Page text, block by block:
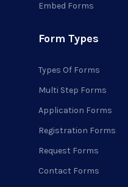
Embed Forms
Form Types
Types Of Forms
Multi Step Forms
Application Forms
Registration Forms
Request Forms
Contact Forms